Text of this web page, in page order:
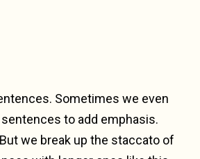
Sometimes we even
to add emphasis.
we break up the staccato of